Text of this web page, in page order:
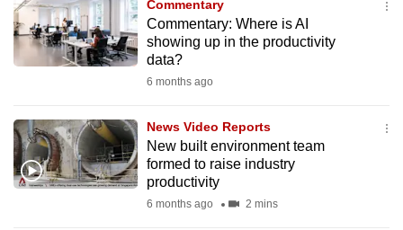
Commentary
Commentary: Where is AI
showing up in the productivity
data?
6 months ago
News Video Reports
New built environment team
formed to raise industry
productivity
6 months ago 2 mins
the
finest
experience,
mobile
app.